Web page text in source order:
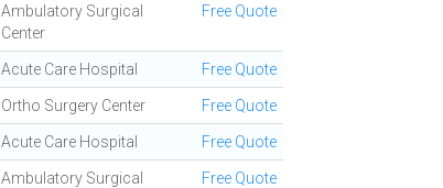
Ambulatory Surgical
Center
Free Quote
Acute Care Hospital Free Quote
Ortho Surgery Center Free Quote
Acute Care Hospital Free Quote
Ambulatory Surgical
Free Quote